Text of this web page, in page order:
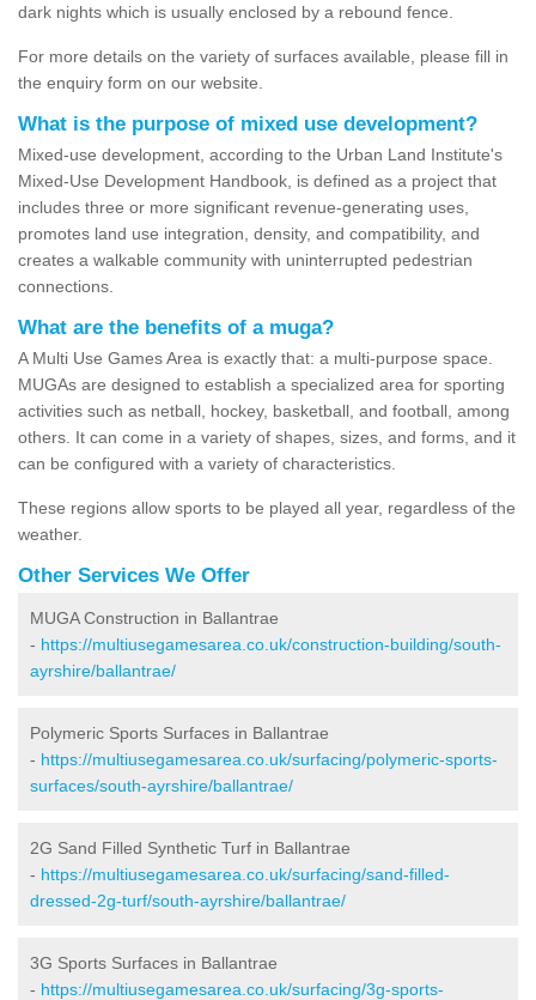
dark nights which is usually enclosed by a rebound fence.
For more details on the variety of surfaces available, please fill in
the enquiry form on our website.
What is the purpose of mixed use development?
Mixed-use development, according to the Urban Land Institute's
Mixed-Use Development Handbook, is defined as a project that
includes three or more significant revenue-generating uses,
promotes land use integration, density, and compatibility, and
creates a walkable community with uninterrupted pedestrian
connections.
What are the benefits of a muga?
A Multi Use Games Area is exactly that: a multi-purpose space.
MUGAs are designed to establish a specialized area for sporting
activities such as netball, hockey, basketball, and football, among
others. It can come in a variety of shapes, sizes, and forms, and it
can be configured with a variety of characteristics.
These regions allow sports to be played all year, regardless of the
weather.
Other Services We Offer
MUGA Construction in Ballantrae
- https://multiusegamesarea.co.uk/construction-building/south-
ayrshire/ballantrae/
Polymeric Sports Surfaces in Ballantrae
- https://multiusegamesarea.co.uk/surfacing/polymeric-sports-
surfaces/south-ayrshire/ballantrae/
2G Sand Filled Synthetic Turf in Ballantrae
- https://multiusegamesarea.co.uk/surfacing/sand-filled-
dressed-2g-turf/south-ayrshire/ballantrae/
3G Sports Surfaces in Ballantrae
- https://multiusegamesarea.co.uk/surfacing/3g-sports-